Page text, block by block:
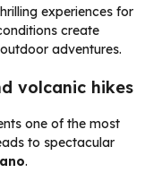
experiences for
create
adventures.
volcanic hikes
one of the most
to spectacular
.